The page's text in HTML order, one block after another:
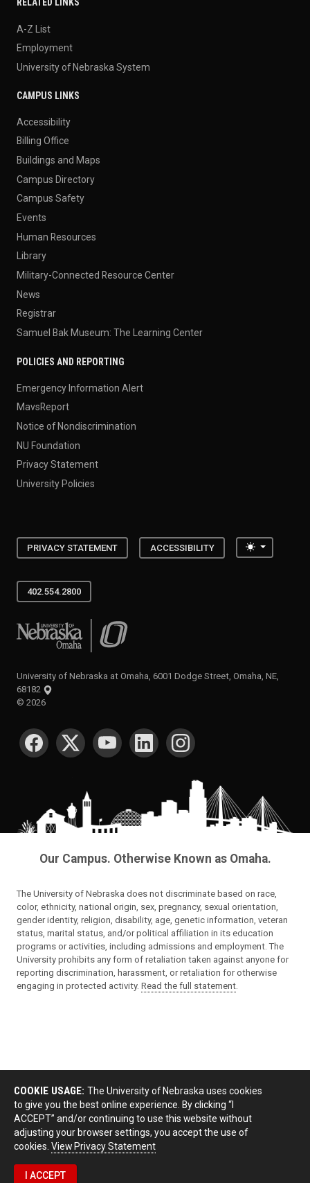
RELATED LINKS
A-Z List
Employment
University of Nebraska System
CAMPUS LINKS
Accessibility
Billing Office
Buildings and Maps
Campus Directory
Campus Safety
Events
Human Resources
Library
Military-Connected Resource Center
News
Registrar
Samuel Bak Museum: The Learning Center
POLICIES AND REPORTING
Emergency Information Alert
MavsReport
Notice of Nondiscrimination
NU Foundation
Privacy Statement
University Policies
PRIVACY STATEMENT ACCESSIBILITY Toggle
402.554.2800
University of Nebraska at Omaha
University of Nebraska at Omaha, 6001 Dodge Street, Omaha, NE,
68182
© 2026
SOCIAL MEDIA
Our Campus. Otherwise Known as Omaha.
The University of Nebraska does not discriminate based on race,
color, ethnicity, national origin, sex, pregnancy, sexual orientation,
gender identity, religion, disability, age, genetic information, veteran
status, marital status, and/or political affiliation in its education
programs or activities, including admissions and employment. The
University prohibits any form of retaliation taken against anyone for
reporting discrimination, harassment, or retaliation for otherwise
engaging in protected activity. Read the full statement
COOKIE USAGE: The University of Nebraska uses cookies
to give you the best online experience. By clicking “I
ACCEPT” and/or continuing to use this website without
adjusting your browser settings, you accept the use of
cookies. View Privacy Statement
I ACCEPT